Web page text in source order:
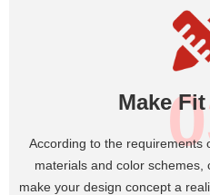
Make
According to the requirements
materials and color schemes,
make your design concept a